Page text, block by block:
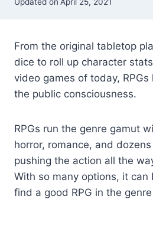
Updated on April 25, 2021
From the original tabletop
dice to roll up character
video games of today,
the public consciousness.
RPGs run the genre gamut
horror, romance, and
pushing the action all the
With so many options, it can
find a good RPG in the genre